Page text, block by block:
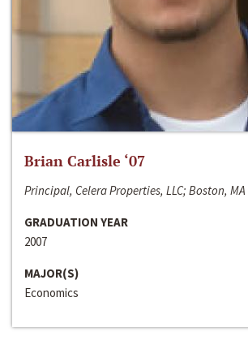
Brian Carlisle ‘07
Principal, Celera Properties, LLC; Boston, MA
GRADUATION YEAR
2007
MAJOR(S)
Economics